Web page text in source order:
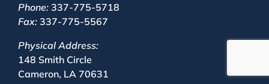
Phone: 337-775-5718
Fax: 337-775-5567
Physical Address:
148 Smith Circle
Cameron, LA 70631